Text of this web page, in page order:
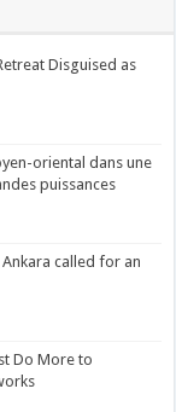
Disguised as
oriental dans une
puissances
called for an
Do More to